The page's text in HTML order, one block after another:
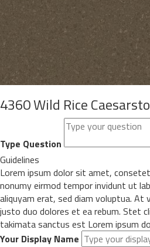
4360 Wild Rice
Type Question
Guidelines
Lorem ipsum dolor sit amet,
nonumy eirmod tempor invidunt ut
aliquyam erat, sed diam voluptua. At
justo duo dolores et ea rebum. Stet
takimata sanctus est Lorem ipsum
Your Display Name